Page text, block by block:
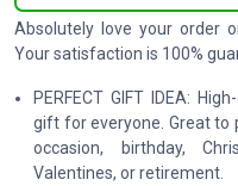
Absolutely love your order
Your satisfaction is 100%
PERFECT GIFT IDEA:
gift for everyone. Great to
occasion, birthday,
Valentines, or retirement.